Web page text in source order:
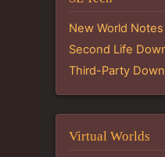
New World
Second Life
Third-Party
Virtual Worlds